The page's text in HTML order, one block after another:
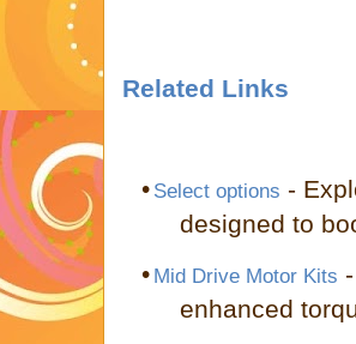
Related Links
• Select options -
designed to
• Mid Drive Motor Kits
enhanced